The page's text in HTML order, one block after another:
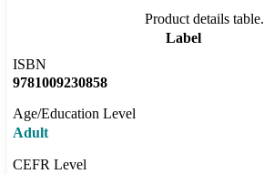
Product details table.
Label
ISBN
9781009230858
Age/Education Level
Adult
CEFR Level